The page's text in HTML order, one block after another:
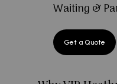
Waiting &
Get a Quote